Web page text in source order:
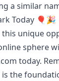
a similar
Today 🎈🎉
unique
sphere
today.
the